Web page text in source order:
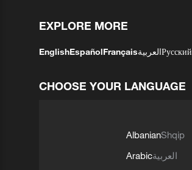
EXPLORE MORE
EnglishEspañolFrançaisالعربيةРусский
CHOOSE YOUR LANGUAGE
AlbanianShqip
Arabicالعربية